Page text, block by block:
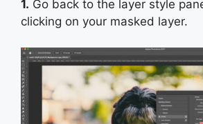
1. Go back to the layer style
clicking on your masked layer.